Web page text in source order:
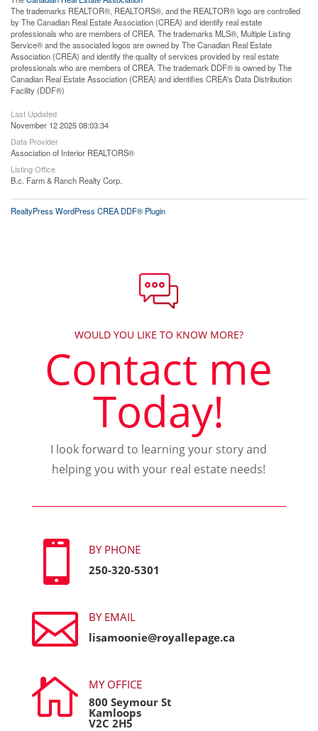
The trademarks REALTOR®, REALTORS®, and the REALTOR® logo are controlled
by The Canadian Real Estate Association (CREA) and identify real estate
professionals who are members of CREA. The trademarks MLS®, Multiple Listing
Service® and the associated logos are owned by The Canadian Real Estate
Association (CREA) and identify the quality of services provided by real estate
professionals who are members of CREA. The trademark DDF® is owned by The
Canadian Real Estate Association (CREA) and identifies CREA's Data Distribution
Facility (DDF®)
Last Updated
November 12 2025 08:03:34
Data Provider
Association of Interior REALTORS®
Listing Office
B.c. Farm & Ranch Realty Corp.
RealtyPress WordPress CREA DDF® Plugin
WOULD YOU LIKE TO KNOW MORE?
Contact me
Today!
I look forward to learning your story and
helping you with your real estate needs!

BY PHONE
250-320-5301

BY EMAIL
lisamoonie@royallepage.ca

MY OFFICE
800 Seymour St
Kamloops
V2C 2H5